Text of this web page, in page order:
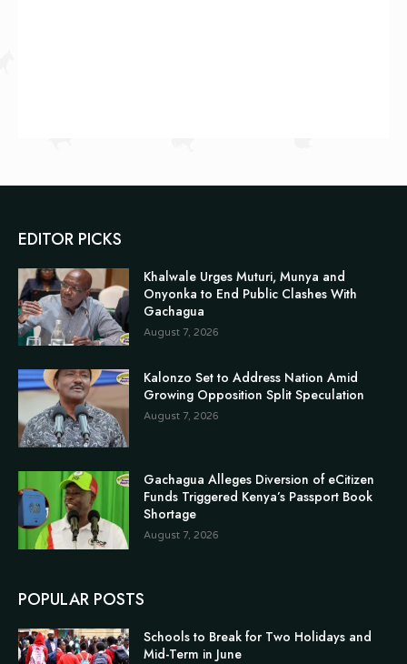
EDITOR PICKS
Khalwale Urges Muturi, Munya and
Onyonka to End Public Clashes With
Gachagua
August 7, 2026
Kalonzo Set to Address Nation Amid
Growing Opposition Split Speculation
August 7, 2026
Gachagua Alleges Diversion of eCitizen
Funds Triggered Kenya’s Passport Book
Shortage
August 7, 2026
POPULAR POSTS
Schools to Break for Two Holidays and
Mid-Term in June